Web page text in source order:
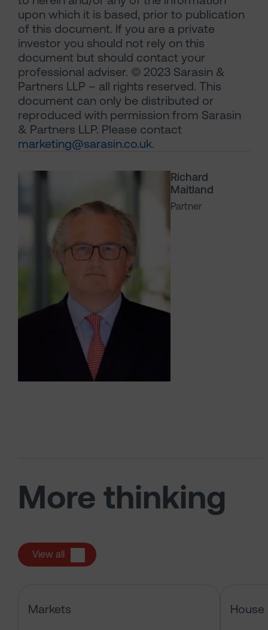
Richard
Maitland
Partner
upon which it is based, prior to publication
of this document. If you are a private
investor you should not rely on this
document but should contact your
professional adviser. © 2023 Sarasin &
Partners LLP – all rights reserved. This
document can only be distributed or
reproduced with permission from Sarasin
& Partners LLP. Please contact
marketing@sarasin.co.uk.
More thinking
View all
Markets House